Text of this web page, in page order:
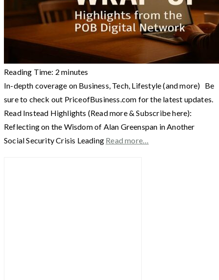
Reading Time: 2 minutes
In-depth coverage on Business, Tech, Lifestyle (and more) Be
sure to check out PriceofBusiness.com for the latest updates.
Read Instead Highlights (Read more & Subscribe here):
Reflecting on the Wisdom of Alan Greenspan in Another
Social Security Crisis Leading Read more…